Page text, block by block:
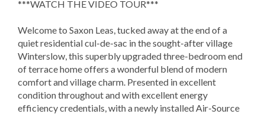
***WATCH THE VIDEO TOUR***
Welcome to Saxon Leas, tucked away at the end of a
quiet residential cul-de-sac in the sought-after village
Winterslow, this superbly upgraded three-bedroom end
of terrace home offers a wonderful blend of modern
comfort and village charm. Presented in excellent
condition throughout and with excellent energy
efficiency credentials, with a newly installed Air-Source